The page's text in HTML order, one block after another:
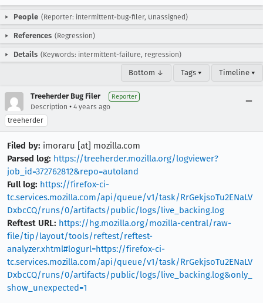
People (Reporter: intermittent-bug-filer, Unassigned)
References (Regression)
Details (Keywords: intermittent-failure, regression)
Bottom ↓ Tags ▾ Timeline ▾
Treeherder Bug Filer Reporter
Description • 4 years ago
treeherder
Filed by: imoraru [at] mozilla.com
Parsed log: https://treeherder.mozilla.org/logviewer?
job_id=372762812&repo=autoland
Full log: https://firefox-ci-
tc.services.mozilla.com/api/queue/v1/task/RrGekjsoTu2ENaLV
DxbcCQ/runs/0/artifacts/public/logs/live_backing.log
Reftest URL: https://hg.mozilla.org/mozilla-central/raw-
file/tip/layout/tools/reftest/reftest-
analyzer.xhtml#logurl=https://firefox-ci-
tc.services.mozilla.com/api/queue/v1/task/RrGekjsoTu2ENaLV
DxbcCQ/runs/0/artifacts/public/logs/live_backing.log&only_
show_unexpected=1